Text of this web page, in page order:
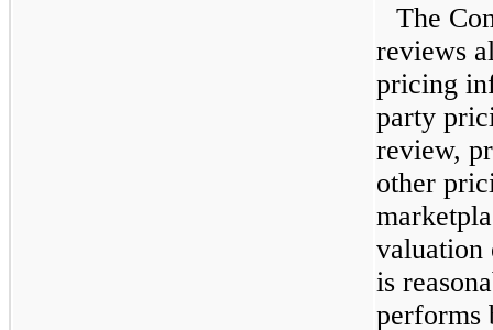
The
reviews
pricing
party
review,
other
valuation
is
performs